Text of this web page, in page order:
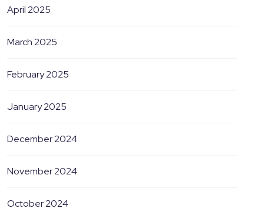
April 2025
March 2025
February 2025
January 2025
December 2024
November 2024
October 2024